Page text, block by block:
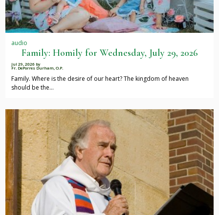
audio
Family: Homily for Wednesday, July 29, 2026
Jul 29, 2026 by
Fr. DePorres Durham, O.P.
Family. Where is the desire of our heart? The kingdom of heaven
should be the…